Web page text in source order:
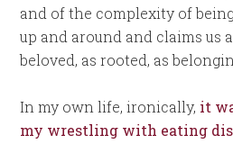
and of the complexity of
up and around and claims us
beloved, as rooted, as
In my own life, ironically, it
my wrestling with eating